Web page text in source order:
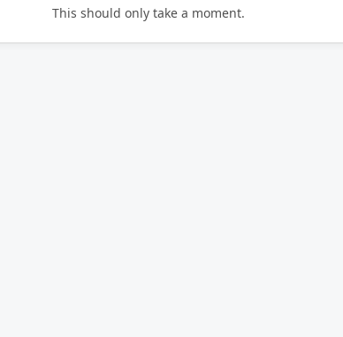
This should only take a moment.